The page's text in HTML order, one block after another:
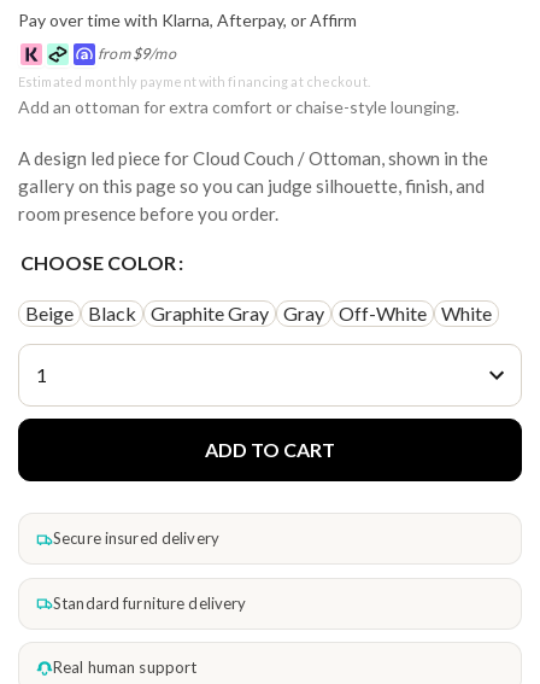
Pay over time with Klarna, Afterpay, or Affirm
from$9/mo
Estimated monthly payment with financing at checkout.
Add an ottoman for extra comfort or chaise-style lounging.
A design led piece for Cloud Couch / Ottoman, shown in the
gallery on this page so you can judge silhouette, finish, and
room presence before you order.
CHOOSE COLOR
Beige Black Graphite Gray Gray Off-White White
ADD TO CART
Secure insured delivery
Standard furniture delivery
Real human support